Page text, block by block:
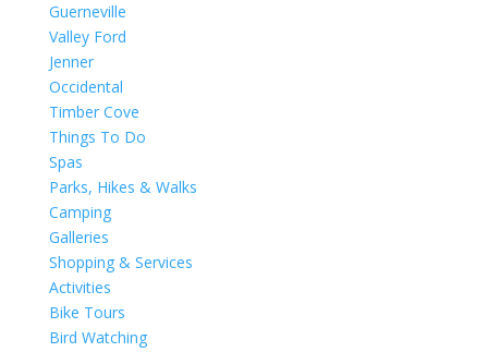
Guerneville
Valley Ford
Jenner
Occidental
Timber Cove
Things To Do
Spas
Parks, Hikes & Walks
Camping
Galleries
Shopping & Services
Activities
Bike Tours
Bird Watching